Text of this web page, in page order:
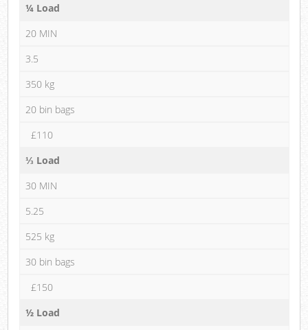
¼ Load
20 MIN
3.5
350 kg
20 bin bags
£110
⅓ Load
30 MIN
5.25
525 kg
30 bin bags
£150
½ Load